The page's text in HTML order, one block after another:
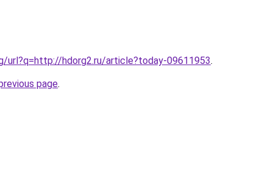
url?q=http://hdorg2.ru/article?today-09611953.
page.